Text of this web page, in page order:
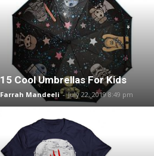
15 Cool Umbrellas For Kids
Farrah Mandeeli - July 22, 2019 8:49 pm